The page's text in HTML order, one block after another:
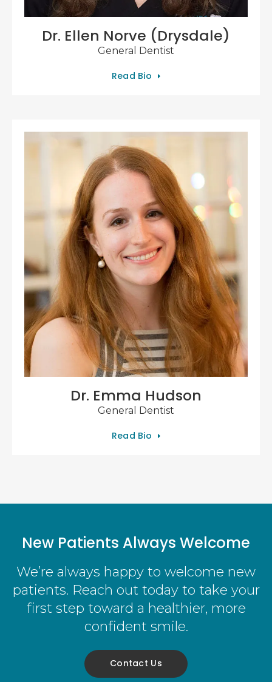
Dr. Ellen Norve (Drysdale)
General Dentist
Read Bio
Dr. Emma Hudson
General Dentist
Read Bio
New Patients Always Welcome
We’re always happy to welcome new
patients. Reach out today to take your
first step toward a healthier, more
confident smile.
Contact Us